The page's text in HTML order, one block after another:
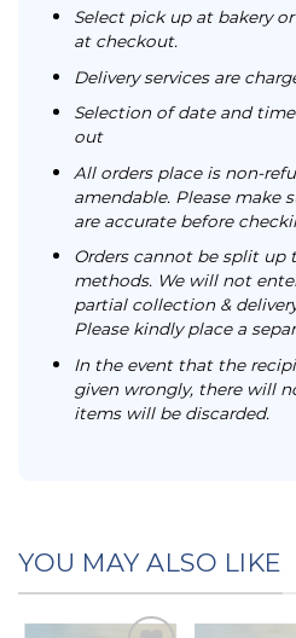
Select pick up at bakery
at checkout.
Delivery services are
Selection of date and
out
All orders place is non-
amendable. Please make
are accurate before
Orders cannot be split up
methods. We will not
partial collection &
Please kindly place a
In the event that the
given wrongly, there will
items will be discarded.
YOU MAY ALSO LIKE